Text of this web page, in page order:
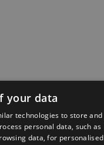
your data
technologies to store and
personal data, such as
data, for personalised